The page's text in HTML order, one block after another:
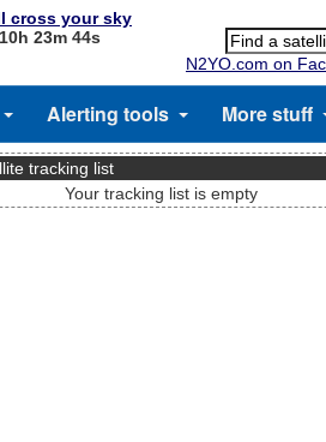
cross your sky
23m 44s
N2YO.com on
Alerting tools More stuff
tracking list
Your tracking list is empty